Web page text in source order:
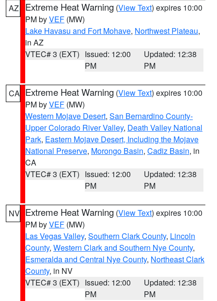
AZ Extreme Heat Warning (View Text) expires 10:00
PM byVEF (MW)
Lake Havasu and Fort Mohave, Northwest Plateau,
in AZ
VTEC# 3 (EXT) Issued: 12:00
PM
Updated: 12:38
PM
CA Extreme Heat Warning (View Text) expires 10:00
PM byVEF (MW)
Western Mojave Desert, San Bernardino County-
Upper Colorado River Valley, Death Valley National
Park, Eastern Mojave Desert, Including the Mojave
National Preserve, Morongo Basin, Cadiz Basin, in
CA
VTEC# 3 (EXT) Issued: 12:00
PM
Updated: 12:38
PM
NV Extreme Heat Warning (View Text) expires 10:00
PM byVEF (MW)
Las Vegas Valley, Southern Clark County, Lincoln
County, Western Clark and Southern Nye County,
Esmeralda and Central Nye County, Northeast Clark
County, in NV
VTEC# 3 (EXT) Issued: 12:00
PM
Updated: 12:38
PM